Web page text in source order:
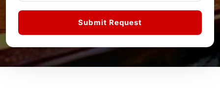
Submit Request